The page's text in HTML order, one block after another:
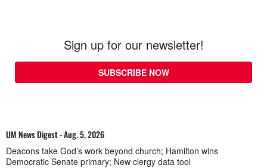
Sign up for our newsletter!
SUBSCRIBE NOW
UM News Digest - Aug. 5, 2026
Deacons take God’s work beyond church; Hamilton wins
Democratic Senate primary; New clergy data tool